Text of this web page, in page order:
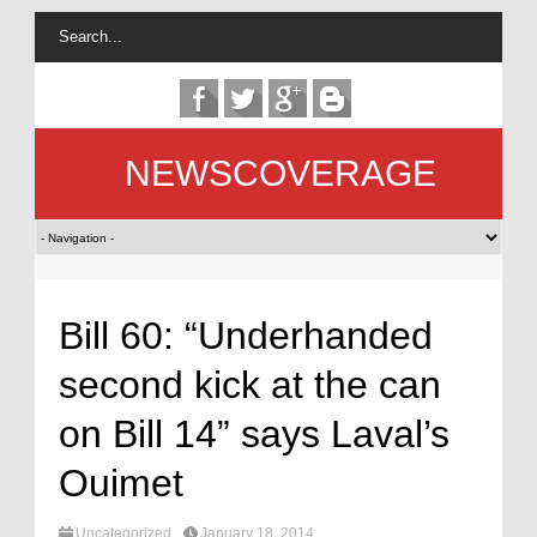
NEWSCOVERAGE
Bill 60: “Underhanded
second kick at the can
on Bill 14” says Laval’s
Ouimet
Uncategorized January 18, 2014